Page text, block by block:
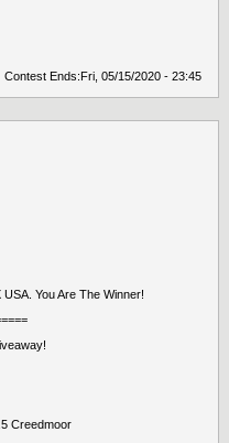
Contest Ends: Fri, 05/15/2020 - 23:45
You Are The Winner!
Creedmoor